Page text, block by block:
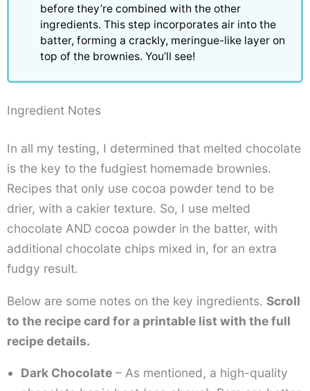
before they’re combined with the other
ingredients. This step incorporates air into the
batter, forming a crackly, meringue-like layer on
top of the brownies. You’ll see!
Ingredient Notes
In all my testing, I determined that melted chocolate
is the key to the fudgiest homemade brownies.
Recipes that only use cocoa powder tend to be
drier, with a cakier texture. So, I use melted
chocolate AND cocoa powder in the batter, with
additional chocolate chips mixed in, for an extra
fudgy result.
Below are some notes on the key ingredients. Scroll
to the recipe card for a printable list with the full
recipe details.
Dark Chocolate – As mentioned, a high-quality